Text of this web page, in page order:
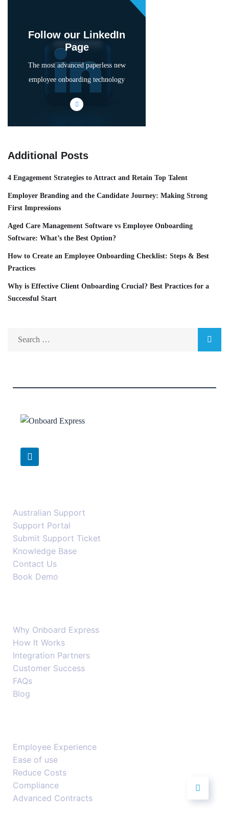
Follow our LinkedIn
Page
The most advanced paperless new
employee onboarding technology
Additional Posts
4 Engagement Strategies to Attract and Retain Top Talent
Employer Branding and the Candidate Journey: Making Strong
First Impressions
Aged Care Management Software vs Employee Onboarding
Software: What’s the Best Option?
How to Create an Employee Onboarding Checklist: Steps & Best
Practices
Why is Effective Client Onboarding Crucial? Best Practices for a
Successful Start
Australian Support
Support Portal
Submit Support Ticket
Knowledge Base
Contact Us
Book Demo
Why Onboard Express
How It Works
Integration Partners
Customer Success
FAQs
Blog
Employee Experience
Ease of use
Reduce Costs
Compliance
Advanced Contracts